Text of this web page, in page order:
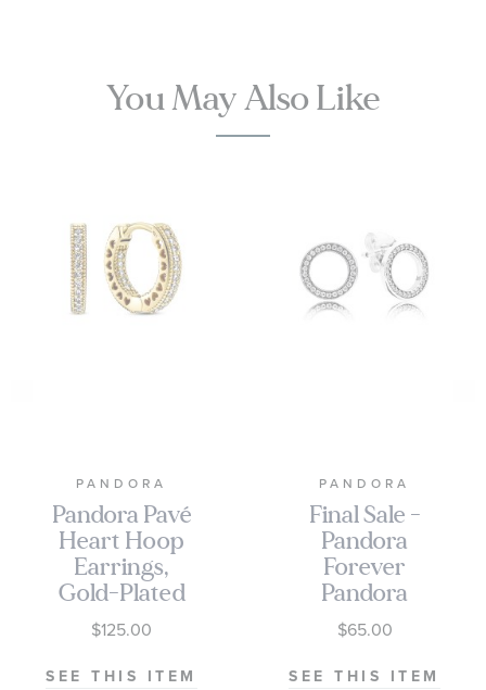
You May Also Like
PANDORA
Pandora Pavé
Heart Hoop
Earrings,
Gold-Plated
$125.00
SEE THIS ITEM
PANDORA
Final Sale -
Pandora
Forever
Pandora
Earrings, Clear
CZ
$65.00
SEE THIS ITEM